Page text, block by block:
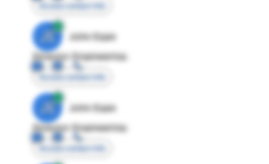
Access contact info
JE
John Egan
Director Engineering
Access contact info
JE
John Egan
Director Engineering
Access contact info